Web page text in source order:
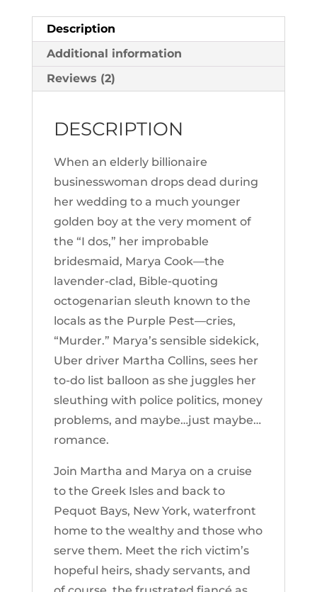
Description
Additional information
Reviews (2)
DESCRIPTION
When an elderly billionaire
businesswoman drops dead during
her wedding to a much younger
golden boy at the very moment of
the “I dos,” her improbable
bridesmaid, Marya Cook—the
lavender-clad, Bible-quoting
octogenarian sleuth known to the
locals as the Purple Pest—cries,
“Murder.” Marya’s sensible sidekick,
Uber driver Martha Collins, sees her
to-do list balloon as she juggles her
sleuthing with police politics, money
problems, and maybe…just maybe…
romance.
Join Martha and Marya on a cruise
to the Greek Isles and back to
Pequot Bays, New York, waterfront
home to the wealthy and those who
serve them. Meet the rich victim’s
hopeful heirs, shady servants, and